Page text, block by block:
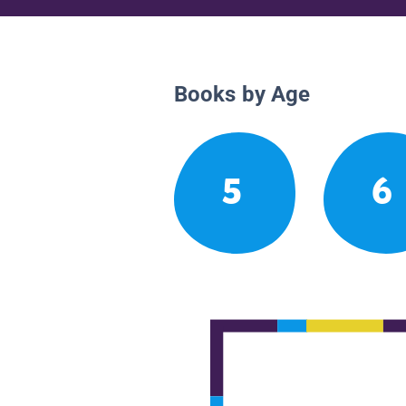
Books by Age
5 6